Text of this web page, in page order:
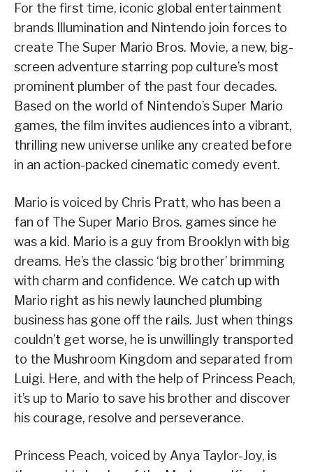
For the first time, iconic global entertainment
brands Illumination and Nintendo join forces to
create The Super Mario Bros. Movie, a new, big-
screen adventure starring pop culture’s most
prominent plumber of the past four decades.
Based on the world of Nintendo’s Super Mario
games, the film invites audiences into a vibrant,
thrilling new universe unlike any created before
in an action-packed cinematic comedy event.
Mario is voiced by Chris Pratt, who has been a
fan of The Super Mario Bros. games since he
was a kid. Mario is a guy from Brooklyn with big
dreams. He’s the classic ‘big brother’ brimming
with charm and confidence. We catch up with
Mario right as his newly launched plumbing
business has gone oﬀ the rails. Just when things
couldn’t get worse, he is unwillingly transported
to the Mushroom Kingdom and separated from
Luigi. Here, and with the help of Princess Peach,
it’s up to Mario to save his brother and discover
his courage, resolve and perseverance.
Princess Peach, voiced by Anya Taylor-Joy, is